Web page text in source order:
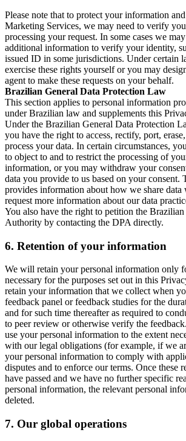
Please note that to protect your information
Marketing Services, we may need to verify
processing your request. In some cases we
additional information to verify your identity,
issued ID in some jurisdictions. Under certain
exercise these rights yourself or you may
agent to make these requests on your behalf.
Brazilian General Data Protection Law
This section applies to personal information
under Brazilian law and supplements this
Under the Brazilian General Data Protection
you have the right to access, rectify, port,
process your data. In certain circumstances,
to object to and to restrict the processing of
information, or you may withdraw your
data you provide to us based on your consent.
provides information about how we share
request more information about our data
You also have the right to petition the
Authority by contacting the DPA directly.
6. Retention of your information
We will retain your personal information only
necessary for the purposes set out in this
retain your information that we collect when
feedback panel or feedback studies for the
and for such time thereafter as required to
to peer review or otherwise verify the
use your personal information to the extent
with our legal obligations (for example, if we
your personal information to comply with
disputes and to enforce our terms. Once these
have passed and we have no further specific
personal information, the relevant personal
deleted.
7. Our global operations